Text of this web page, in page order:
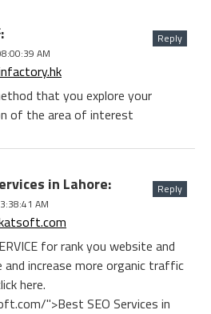
AM
Reply
that you explore your
of the area of interest
in Lahore:
AM
Reply
for rank you website and
and increase more organic traffic
here.
">Best SEO Services in